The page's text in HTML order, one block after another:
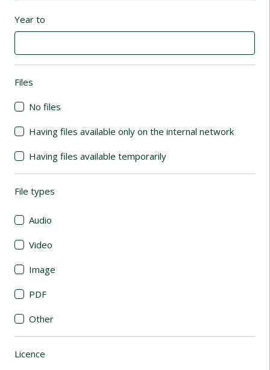
Year to
Files
No files
Having files available only on the internal network
Having files available temporarily
File types
Audio
Video
Image
PDF
Other
Licence